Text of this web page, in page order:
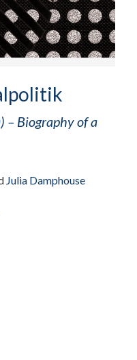
Biography of a
Julia Damphouse